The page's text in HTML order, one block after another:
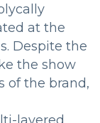
at the
Despite the
the show
of the brand,